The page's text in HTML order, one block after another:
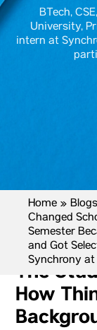
BTech,
University,
intern at
Home » Blogs
Changed
Semester
and Got
Synchrony at
The
How